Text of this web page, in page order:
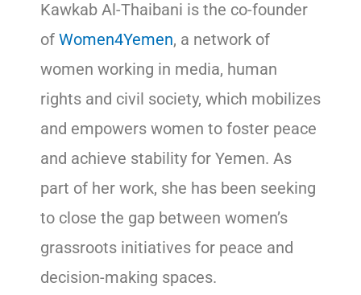
Kawkab Al-Thaibani is the co-founder
of Women4Yemen, a network of
women working in media, human
rights and civil society, which mobilizes
and empowers women to foster peace
and achieve stability for Yemen. As
part of her work, she has been seeking
to close the gap between women’s
grassroots initiatives for peace and
decision-making spaces.